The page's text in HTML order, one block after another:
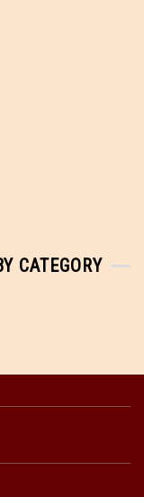
CATEGORY